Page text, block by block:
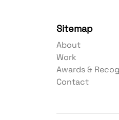
Sitemap
About
Work
Awards &
Contact